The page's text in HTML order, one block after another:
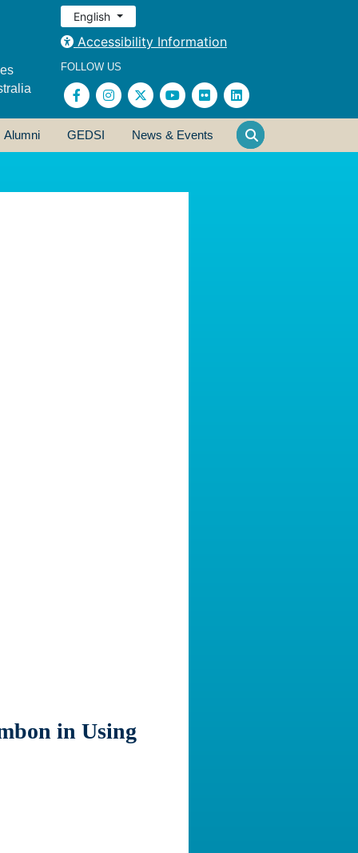
English
Accessibility Information
FOLLOW US
Alumni GEDSI News & Events
in Using